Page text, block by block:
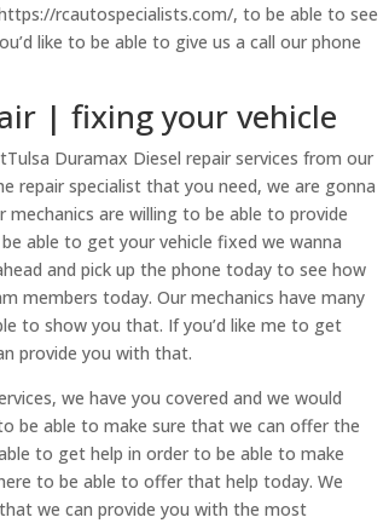
rcautospecialists.com/, to be able to see
like to be able to give us a call our phone
| fixing your vehicle
Duramax Diesel repair services from our
repair specialist that you need, we are gonna
are willing to be able to provide
able to get your vehicle fixed we wanna
and pick up the phone today to see how
members today. Our mechanics have many
to show you that. If you’d like me to get
provide you with that.
we have you covered and we would
be able to make sure that we can offer the
to get help in order to be able to make
to be able to offer that help today. We
we can provide you with the most